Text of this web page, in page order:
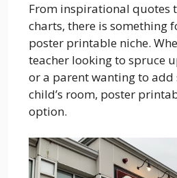
From inspirational quotes
charts, there is something
poster printable niche.
teacher looking to spruce
or a parent wanting to
child’s room, poster
option.